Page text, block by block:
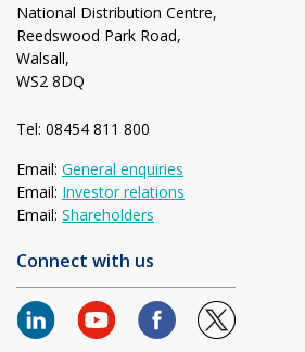
National Distribution Centre,
Reedswood Park Road,
Walsall,
WS2 8DQ
Tel: 08454 811 800
Email: General enquiries
Email: Investor relations
Email: Shareholders
Connect with us